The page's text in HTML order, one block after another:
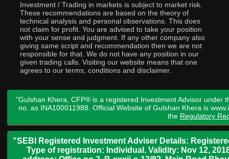
Investment / Trading in markets is subject to market risk.
These recommendations are based on the theory of
technical analysis and personal observations. This does
not claim for profit. You are advised to take your position
with your sense and judgment. If any other company also
giving same script and recommendation then we are not
responsible for that. We do not have any position in our
given trading calls. Visiting our website means that one
agrees to our terms, conditions and disclaimer.
"Gulshan Khera, CFP® is a registered Investment Advisor under
no. as INA100011988. Official Website of Gulshan Khera is
the Regulatory
"SEBI Registered Investment Adviser Details:
Type of registration: Individual. Validity: Nov 12,